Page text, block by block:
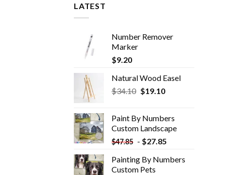
LATEST
Number Remover
Marker
$9.20
Natural Wood Easel
$34.10 Original
$34.10.
$19.10Current
$19.10.
Paint By Numbers
Custom​ Landscape
$47.85 - $27.85
Painting By Numbers
Custom​ Pets